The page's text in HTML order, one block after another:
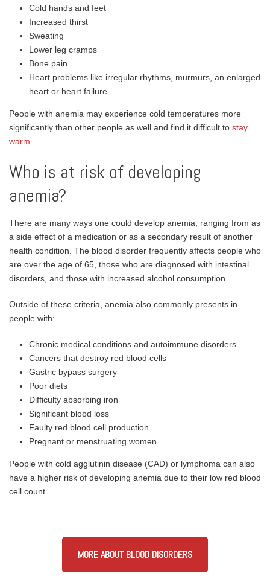
Cold hands and feet
Increased thirst
Sweating
Lower leg cramps
Bone pain
Heart problems like irregular rhythms, murmurs, an enlarged
heart or heart failure
People with anemia may experience cold temperatures more
significantly than other people as well and find it difficult to stay
warm
Who is at risk of developing
anemia?
There are many ways one could develop anemia, ranging from as
a side effect of a medication or as a secondary result of another
health condition. The blood disorder frequently affects people who
are over the age of 65, those who are diagnosed with intestinal
disorders, and those with increased alcohol consumption.
Outside of these criteria, anemia also commonly presents in
people with:
Chronic medical conditions and autoimmune disorders
Cancers that destroy red blood cells
Gastric bypass surgery
Poor diets
Difficulty absorbing iron
Significant blood loss
Faulty red blood cell production
Pregnant or menstruating women
People with cold agglutinin disease (CAD) or lymphoma can also
have a higher risk of developing anemia due to their low red blood
cell count.
MORE ABOUT BLOOD DISORDERS